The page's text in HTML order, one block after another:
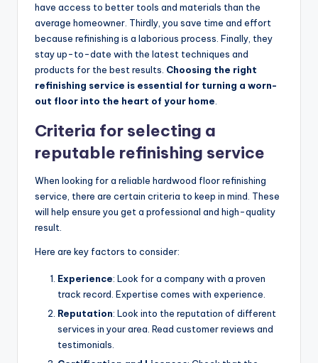
have access to better tools and materials than the
average homeowner. Thirdly, you save time and effort
because refinishing is a laborious process. Finally, they
stay up-to-date with the latest techniques and
products for the best results. Choosing the right
refinishing service is essential for turning a worn-
out floor into the heart of your home
Criteria for selecting a
reputable refinishing service
When looking for a reliable hardwood floor refinishing
service, there are certain criteria to keep in mind. These
will help ensure you get a professional and high-quality
result.
Here are key factors to consider:
Experience: Look for a company with a proven
track record. Expertise comes with experience.
Reputation: Look into the reputation of different
services in your area. Read customer reviews and
testimonials.